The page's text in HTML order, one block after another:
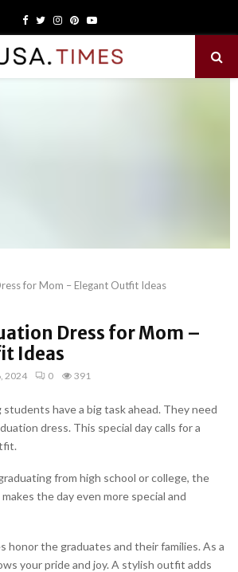
Facebook
TwitterInstagram
PinterestYoutube
for Mom – Elegant Outfit Ideas
Dress for Mom –
Ideas
2024 0 391
have a big task ahead. They need
dress. This special day calls for a
from high school or college, the
the day even more special and
honor the graduates and their families. As a
your pride and joy. A stylish outfit adds